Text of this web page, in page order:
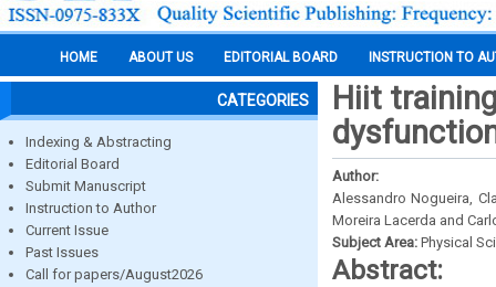
HOME ABOUT US EDITORIAL BOARD INSTRUCTION TO
CATEGORIES
Indexing & Abstracting
Editorial Board
Submit Manuscript
Instruction to Author
Current Issue
Past Issues
Call for papers/August2026
Hiit
Author:
Alessandro Nogueira,
Moreira Lacerda and
Subject Area: Physical
Abstract: